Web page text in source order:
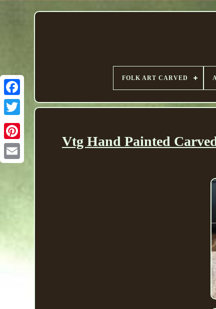
FOLK ART CARVED
Vtg Hand Painted